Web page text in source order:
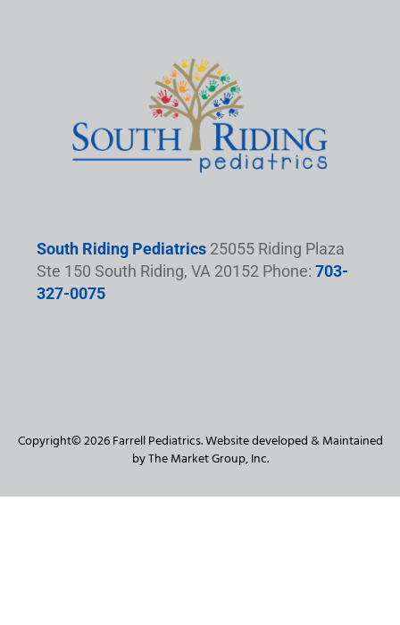
South Riding Pediatrics 25055 Riding Plaza
Ste 150 South Riding, VA 20152 Phone: 703-
327-0075
Copyright© 2026 Farrell Pediatrics. Website developed & Maintained
by The Market Group, Inc.